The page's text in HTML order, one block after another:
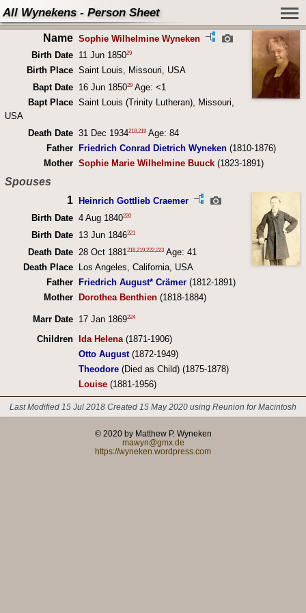
All Wynekens - Person Sheet
Name Sophie Wilhelmine Wyneken
Birth Date
11 Jun 185029
Birth Place Saint Louis, Missouri, USA
Bapt Date
16 Jun 185029Age: <1
Bapt Place Saint Louis (Trinity Lutheran), Missouri,
USA
Death Date 31 Dec 1934218,219Age: 84
Father
Friedrich Conrad Dietrich Wyneken(1810-1876)
Mother Sophie Marie Wilhelmine Buuck(1823-1891)
Spouses
1
Heinrich Gottlieb Craemer
Birth Date 4 Aug 1840220
Birth Date 13 Jun 1846221
Death Date 28 Oct 1881218,219,222,223Age: 41
Death Place
Los Angeles, California, USA
Father
Friedrich August* Crämer(1812-1891)
Mother
Dorothea Benthien(1818-1884)
Marr Date 17 Jan 1869224
Children Ida Helena(1871-1906)
Otto August(1872-1949)
Theodore(Died as Child) (1875-1878)
Louise(1881-1956)
Last Modified 15 Jul 2018 Created 15 May 2020 using Reunion for Macintosh
© 2020 by Matthew P. Wyneken
mawyn@gmx.de
https://wyneken.wordpress.com